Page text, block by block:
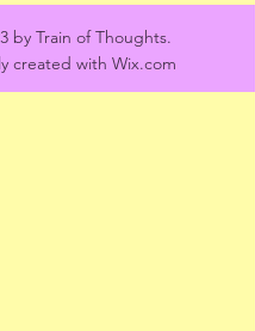
by Train of Thoughts.
created with Wix.com